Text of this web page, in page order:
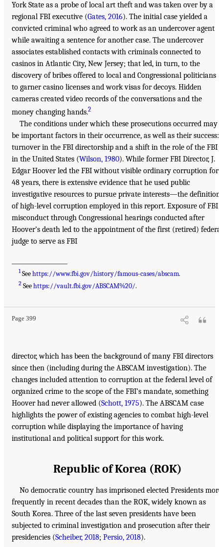
York State as a probe of local art theft and was taken over by a
regional FBI executive (Gates, 2016). The initial case yielded a
convicted criminal who agreed to work as an undercover agent
while awaiting a sentence for another case. The undercover
associates established contacts with criminals connected to
casinos in Atlantic City, New Jersey; that led, in turn, to the
discovery of bribes offered to local and Congressional politicians
to garner casino licenses and work visas for decoys. Hidden
cameras created video records of the conversations and the
money changing hands.2
The conditions under which these prosecutions occurred may
be important factors in their occurrence, as well as their success:
turnover in the FBI directorship and a shift in the role of the FBI
in the United States (Wilson, 1980). While former FBI Director, J.
Edgar Hoover led the FBI without visible ordinary corruption for
48 years, there is extensive evidence that he used public
investigative resources to pursue private interests—the
of high-level corruption employed in this report. Exposure of FBI
misconduct through Congressional hearings conducted after
Hoover’s death led to the appointment of the first (retired)
judge to serve as FBI
1Seehttps://www.fbi.gov/history/famous-cases/abscam.
2 Seehttps://vault.fbi.gov/ABSCAM%20/.
Page 399
director, which has been the background of many FBI directors
since then (including during the ABSCAM investigation). The
changes included attention to corruption at the federal level of
organized crime to the scope of the FBI’s mandate, something
Hoover had never allowed (Schott, 1975). The ABSCAM case
highlights the power of existing agencies to combat high-level
corruption while displaying the importance of having
institutional and political support for this work.
Republic of Korea (ROK)
No democratic country has imprisoned elected Presidents
frequently in recent decades than the ROK, widely known as
South Korea. Three of the last seven presidents have been
subjected to criminal investigation and prosecution after their
presidencies (Scheiber, 2018; Persio, 2018).